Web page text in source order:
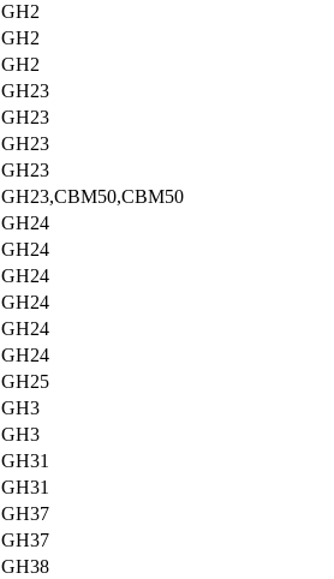
GH2
GH2
GH2
GH23
GH23
GH23
GH23
GH23,CBM50,CBM50
GH24
GH24
GH24
GH24
GH24
GH24
GH25
GH3
GH3
GH31
GH31
GH37
GH37
GH38